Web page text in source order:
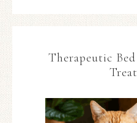
Therapeutic